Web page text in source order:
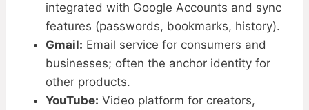
integrated with Google Accounts and sync
features (passwords, bookmarks, history).
Gmail: Email service for consumers and
businesses; often the anchor identity for
other products.
YouTube: Video platform for creators,